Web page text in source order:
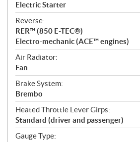
Electric Starter
Reverse:
RER™ (850 E-TEC®)
Electro-mechanic (ACE™ engines)
Air Radiator:
Fan
Brake System:
Brembo
Heated Throttle Lever Girps:
Standard (driver and passenger)
Gauge Type: